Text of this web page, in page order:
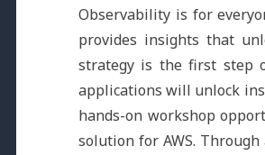
Observability is for
provides insights that
strategy is the first step
applications will unlock
hands-on workshop
solution for AWS.